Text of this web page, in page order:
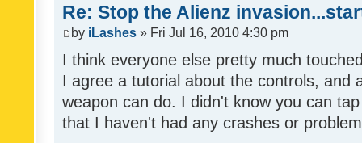
Re: Stop the Alienz
by iLashes » Fri Jul 16, 2010 4:30 pm
I think everyone else pretty much
I agree a tutorial about the controls, and
weapon can do. I didn't know you can
that I haven't had any crashes or